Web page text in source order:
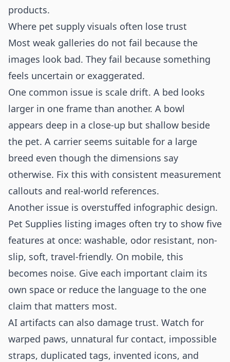
products.
Where pet supply visuals often lose trust
Most weak galleries do not fail because the
images look bad. They fail because something
feels uncertain or exaggerated.
One common issue is scale drift. A bed looks
larger in one frame than another. A bowl
appears deep in a close-up but shallow beside
the pet. A carrier seems suitable for a large
breed even though the dimensions say
otherwise. Fix this with consistent measurement
callouts and real-world references.
Another issue is overstuffed infographic design.
Pet Supplies listing images often try to show five
features at once: washable, odor resistant, non-
slip, soft, travel-friendly. On mobile, this
becomes noise. Give each important claim its
own space or reduce the language to the one
claim that matters most.
AI artifacts can also damage trust. Watch for
warped paws, unnatural fur contact, impossible
straps, duplicated tags, invented icons, and